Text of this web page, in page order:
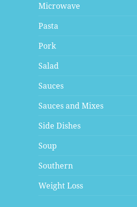
Microwave
Pasta
Pork
Salad
Sauces
Sauces and Mixes
Side Dishes
Soup
Southern
Weight Loss